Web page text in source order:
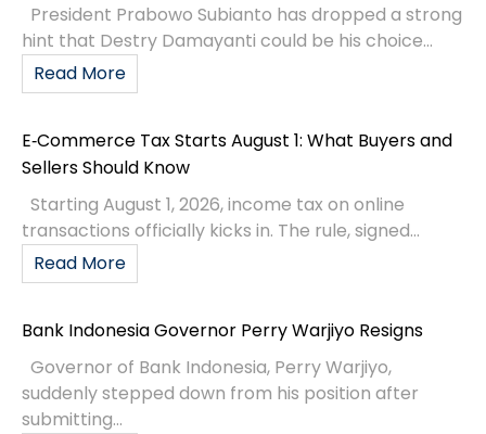
President Prabowo Subianto has dropped a strong
hint that Destry Damayanti could be his choice...
Read More
E‑Commerce Tax Starts August 1: What Buyers and
Sellers Should Know
Starting August 1, 2026, income tax on online
transactions officially kicks in. The rule, signed...
Read More
Bank Indonesia Governor Perry Warjiyo Resigns
Governor of Bank Indonesia, Perry Warjiyo,
suddenly stepped down from his position after
submitting...